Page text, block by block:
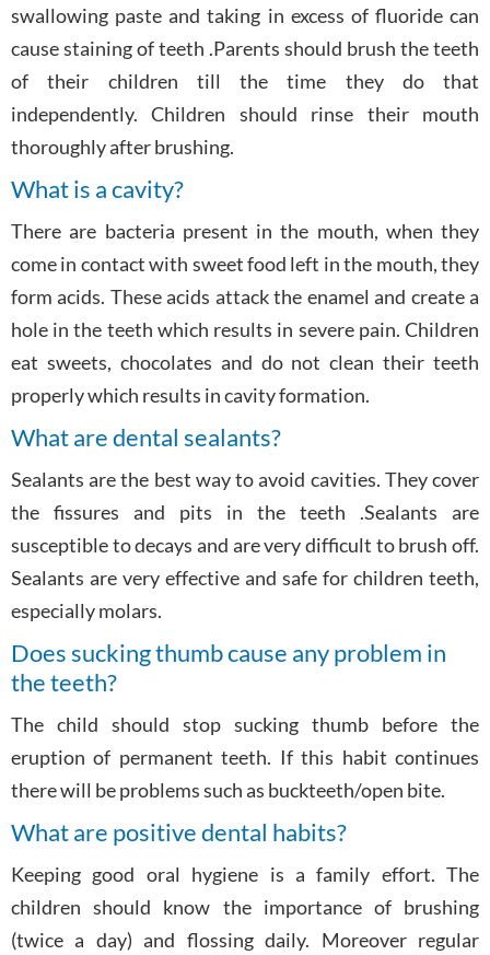
swallowing paste and taking in excess of fluoride can
cause staining of teeth .Parents should brush the teeth
of their children till the time they do that
independently. Children should rinse their mouth
thoroughly after brushing.
What is a cavity?
There are bacteria present in the mouth, when they
come in contact with sweet food left in the mouth, they
form acids. These acids attack the enamel and create a
hole in the teeth which results in severe pain. Children
eat sweets, chocolates and do not clean their teeth
properly which results in cavity formation.
What are dental sealants?
Sealants are the best way to avoid cavities. They cover
the fissures and pits in the teeth .Sealants are
susceptible to decays and are very difficult to brush off.
Sealants are very effective and safe for children teeth,
especially molars.
Does sucking thumb cause any problem in
the teeth?
The child should stop sucking thumb before the
eruption of permanent teeth. If this habit continues
there will be problems such as buckteeth/open bite.
What are positive dental habits?
Keeping good oral hygiene is a family effort. The
children should know the importance of brushing
(twice a day) and flossing daily. Moreover regular